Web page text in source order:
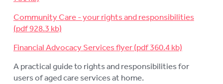
Community Care - your rights and responsibilities
Financial Advocacy Services flyer
A practical guide to rights and responsibilities for
users of aged care services at home.